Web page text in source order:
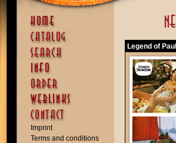
Imprint
Terms and conditions
Legend of